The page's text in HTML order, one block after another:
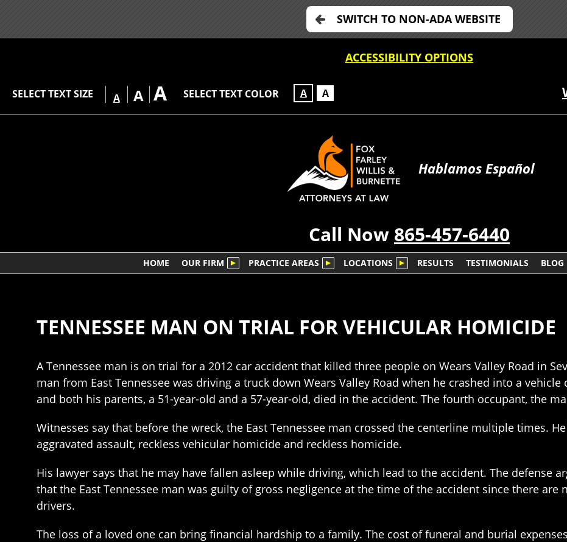
SWITCH TO NON-ADA WEBSITE
ACCESSIBILITY OPTIONS
SELECT TEXT SIZE A A A SELECT TEXT COLOR A A
Hablamos Español
Call Now 865-457-6440
HOME OUR FIRM PRACTICE AREAS LOCATIONS RESULTS TESTIMONIALS BLOG
TENNESSEE MAN ON TRIAL FOR VEHICULAR HOMICIDE
A Tennessee man is on trial for a 2012 car accident that killed three people on Wears Valley Road in
man from East Tennessee was driving a truck down Wears Valley Road when he crashed into a
and both his parents, a 51-year-old and a 57-year-old, died in the accident. The fourth occupant, the
Witnesses say that before the wreck, the East Tennessee man crossed the centerline multiple times.
aggravated assault, reckless vehicular homicide and reckless homicide.
His lawyer says that he may have fallen asleep while driving, which lead to the accident. The defense
that the East Tennessee man was guilty of gross negligence at the time of the accident since there
drivers.
The loss of a loved one can bring financial hardship to a family. The cost of funeral and burial